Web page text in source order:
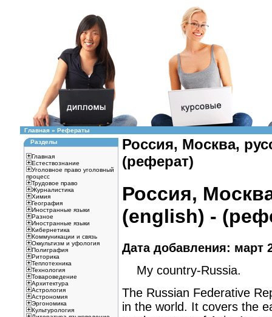
Главная » Рефераты
Разделы
Главная
Естествознание
Уголовное право уголовный
процесс
Трудовое право
Журналистика
Химия
География
Иностранные языки
Разное
Иностранные языки
Кибернетика
Коммуникации и связь
Оккультизм и уфология
Полиграфия
Риторика
Теплотехника
Технология
Товароведение
Архитектура
Астрология
Астрономия
Эргономика
Культурология
Россия, Москва,
(реферат)
Россия,
(english) -
Дата добавления: март
My country-Russia.
The Russian Federative
in the world. It covers the